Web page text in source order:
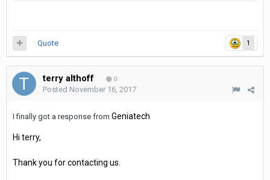
1
Quote
terry althoff 0
Posted November 16, 2017
I finally got a response from Geniatech
Hi terry,
Thank you for contacting us.